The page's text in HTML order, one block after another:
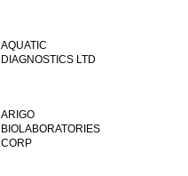
AQUATIC
DIAGNOSTICS LTD
ARIGO
BIOLABORATORIES
CORP